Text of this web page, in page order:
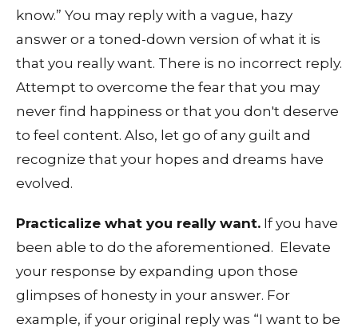
know.” You may reply with a vague, hazy
answer or a toned-down version of what it is
that you really want. There is no incorrect reply.
Attempt to overcome the fear that you may
never find happiness or that you don't deserve
to feel content. Also, let go of any guilt and
recognize that your hopes and dreams have
evolved.
Practicalize what you really want. If you have
been able to do the aforementioned. Elevate
your response by expanding upon those
glimpses of honesty in your answer. For
example, if your original reply was “I want to be